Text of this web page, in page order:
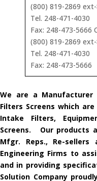
(800) 819-2869
Tel. 248-471-4030
Fax: 248-473-5666
(800) 819-2869
Tel. 248-471-4030
Fax: 248-473-5666
We are a
Filters Screens which
Intake Filters,
Screens. Our products
Mfgr. Reps., Re-
Engineering Firms to
and in providing
Solution Company